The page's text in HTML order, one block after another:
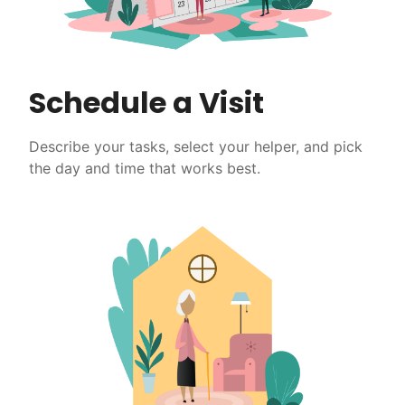
Schedule a Visit
Describe your tasks, select your helper, and pick
the day and time that works best.